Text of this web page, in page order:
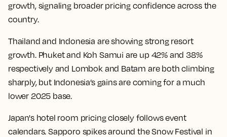
growth, signaling broader pricing confidence across the
country.
Thailand and Indonesia are showing strong resort
growth. Phuket and Koh Samui are up 42% and 38%
respectively and Lombok and Batam are both climbing
sharply, but Indonesia’s gains are coming for a much
lower 2025 base.
Japan's hotel room pricing closely follows event
calendars. Sapporo spikes around the Snow Festival in